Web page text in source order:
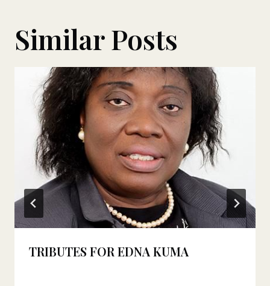
Similar Posts
TRIBUTES FOR EDNA KUMA